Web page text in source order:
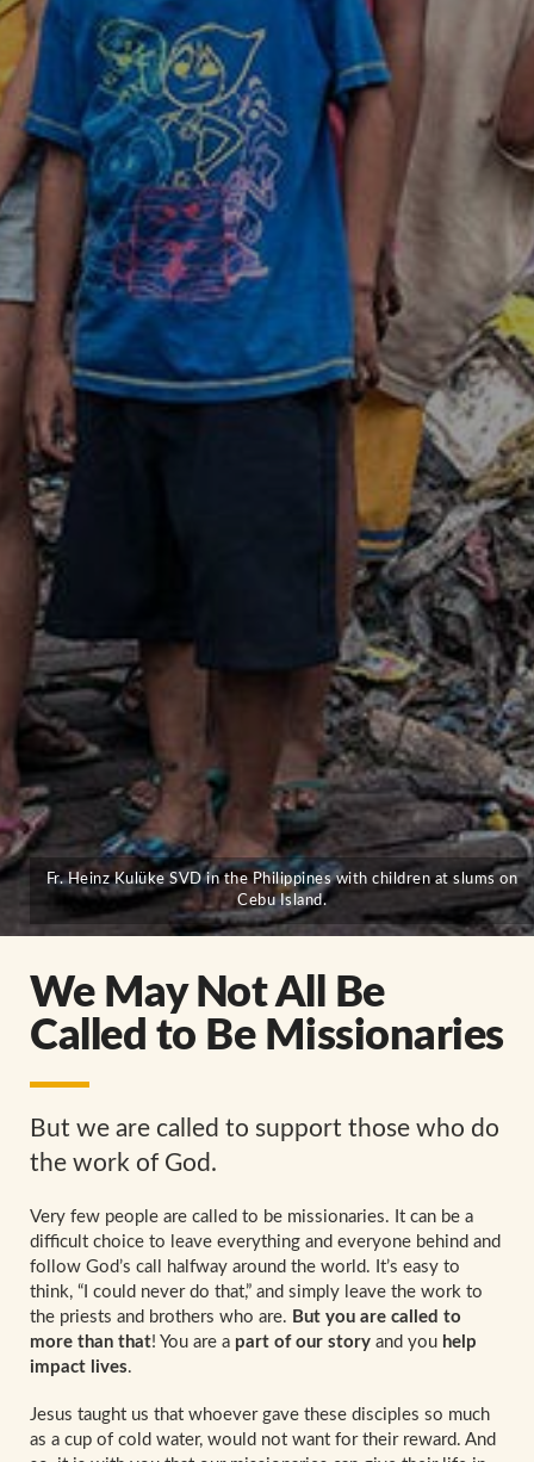
Fr. Heinz Kulüke SVD in the Philippines with children at slums on
Cebu Island.
We May Not All Be
Called to Be Missionaries
But we are called to support those who do
the work of God.
Very few people are called to be missionaries. It can be a
difficult choice to leave everything and everyone behind and
follow God’s call halfway around the world. It’s easy to
think, “I could never do that,” and simply leave the work to
the priests and brothers who are. But you are called to
more than that! You are a part of our story and you help
impact lives.
Jesus taught us that whoever gave these disciples so much
as a cup of cold water, would not want for their reward. And